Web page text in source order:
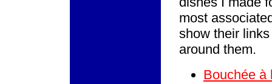
most
show their
around them.
Bouchée à